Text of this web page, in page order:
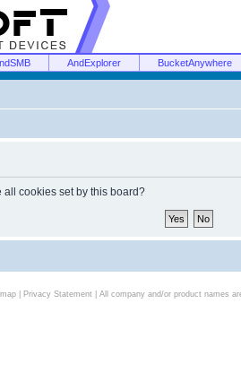
AndExplorer BucketAnywhere
cookies set by this board?
| Privacy Statement| All company and/or product names